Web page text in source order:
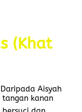
(Khat
Aisyah
kanan